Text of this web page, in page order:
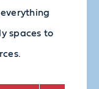
spaces to